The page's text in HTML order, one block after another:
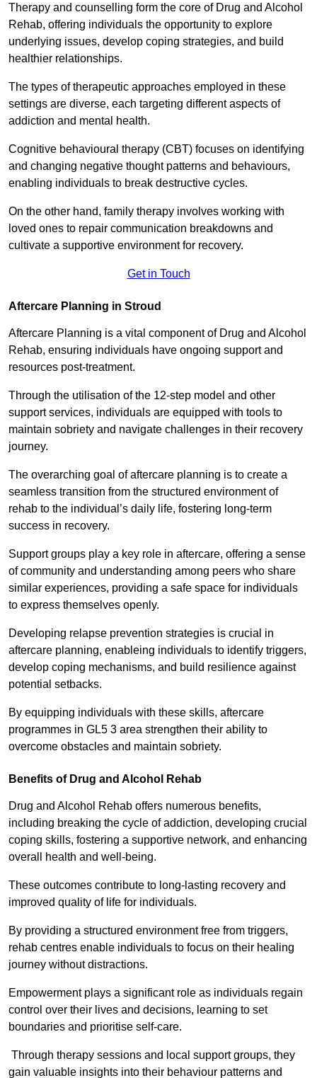
Therapy and counselling form the core of Drug and Alcohol
Rehab, offering individuals the opportunity to explore
underlying issues, develop coping strategies, and build
healthier relationships.
The types of therapeutic approaches employed in these
settings are diverse, each targeting different aspects of
addiction and mental health.
Cognitive behavioural therapy (CBT) focuses on identifying
and changing negative thought patterns and behaviours,
enabling individuals to break destructive cycles.
On the other hand, family therapy involves working with
loved ones to repair communication breakdowns and
cultivate a supportive environment for recovery.
Get in Touch
Aftercare Planning in Stroud
Aftercare Planning is a vital component of Drug and Alcohol
Rehab, ensuring individuals have ongoing support and
resources post-treatment.
Through the utilisation of the 12-step model and other
support services, individuals are equipped with tools to
maintain sobriety and navigate challenges in their recovery
journey.
The overarching goal of aftercare planning is to create a
seamless transition from the structured environment of
rehab to the individual’s daily life, fostering long-term
success in recovery.
Support groups play a key role in aftercare, offering a sense
of community and understanding among peers who share
similar experiences, providing a safe space for individuals
to express themselves openly.
Developing relapse prevention strategies is crucial in
aftercare planning, enableing individuals to identify triggers,
develop coping mechanisms, and build resilience against
potential setbacks.
By equipping individuals with these skills, aftercare
programmes in GL5 3 area strengthen their ability to
overcome obstacles and maintain sobriety.
Benefits of Drug and Alcohol Rehab
Drug and Alcohol Rehab offers numerous benefits,
including breaking the cycle of addiction, developing crucial
coping skills, fostering a supportive network, and enhancing
overall health and well-being.
These outcomes contribute to long-lasting recovery and
improved quality of life for individuals.
By providing a structured environment free from triggers,
rehab centres enable individuals to focus on their healing
journey without distractions.
Empowerment plays a significant role as individuals regain
control over their lives and decisions, learning to set
boundaries and prioritise self-care.
Through therapy sessions and local support groups, they
gain valuable insights into their behaviour patterns and